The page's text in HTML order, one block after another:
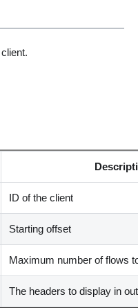
ID of the client
Starting offset
Maximum number of flows
The headers to display in